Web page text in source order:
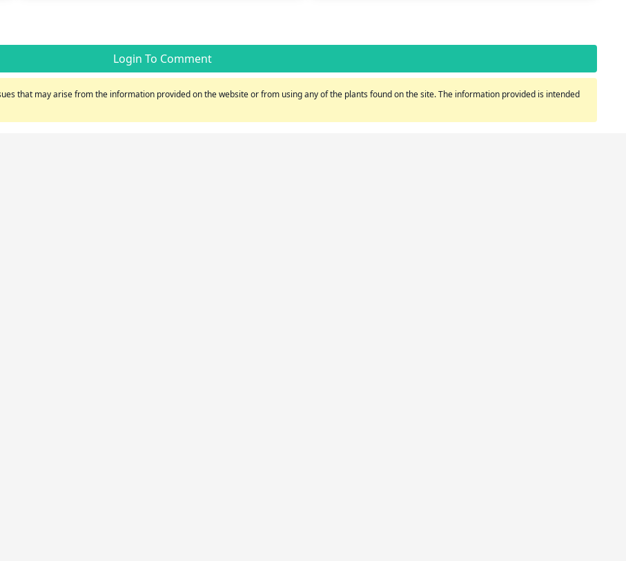
Login To Comment
that may arise from the information provided on the website or from using any of the plants found on the site. The information provided is intended